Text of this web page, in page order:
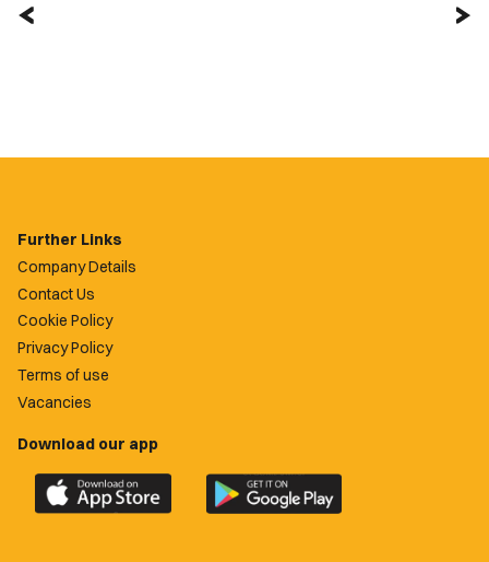
Further Links
Company Details
Contact Us
Cookie Policy
Privacy Policy
Terms of use
Vacancies
Download our app
Download
the
Download
the